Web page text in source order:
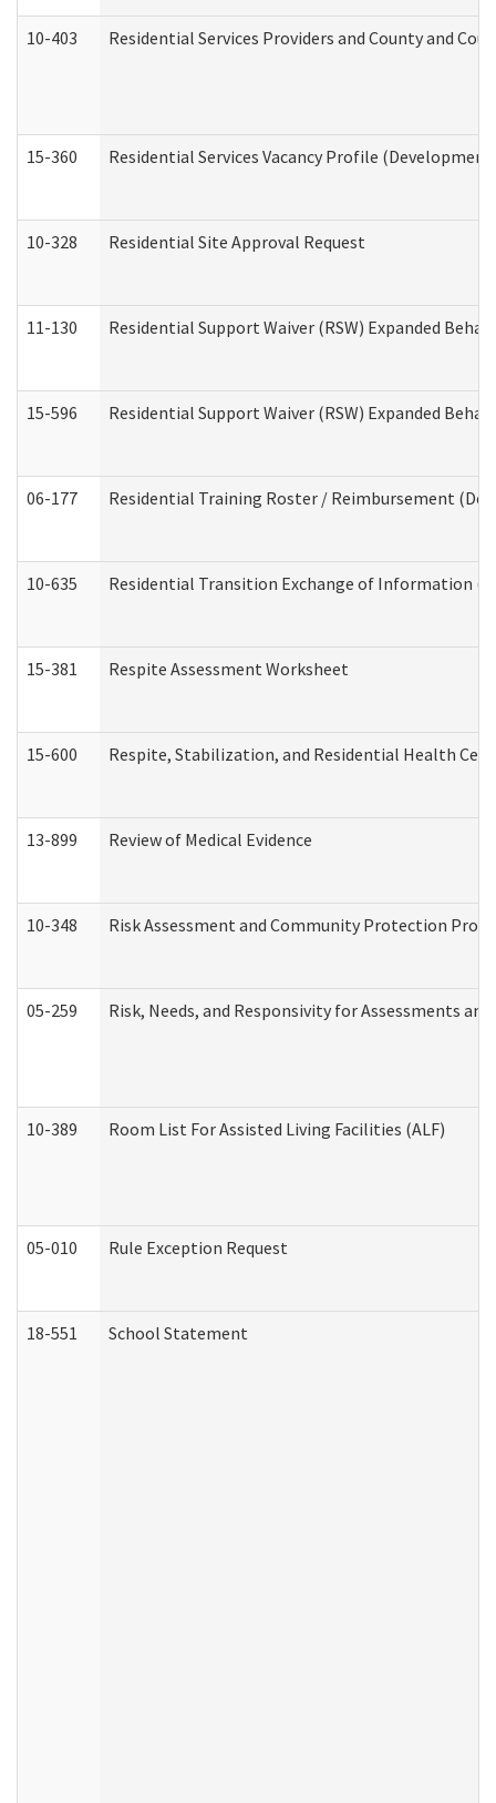
10-403 Residential Services Providers and County and
15-360 Residential Services Vacancy Profile
10-328 Residential Site Approval Request
11-130 Residential Support Waiver (RSW) Expanded
15-596 Residential Support Waiver (RSW) Expanded
06-177 Residential Training Roster / Reimbursement
10-635 Residential Transition Exchange of Information
15-381 Respite Assessment Worksheet
15-600 Respite, Stabilization, and Residential Health
13-899 Review of Medical Evidence
10-348 Risk Assessment and Community Protection
05-259 Risk, Needs, and Responsivity for Assessments
10-389 Room List For Assisted Living Facilities (ALF)
05-010 Rule Exception Request
18-551 School Statement